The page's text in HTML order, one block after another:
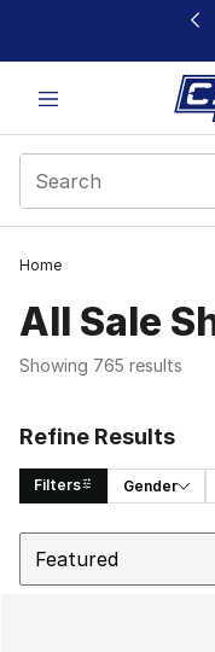
This link will open in a
Home
All Sale
Showing 765 results
Refine Results
Filters Gender
Search